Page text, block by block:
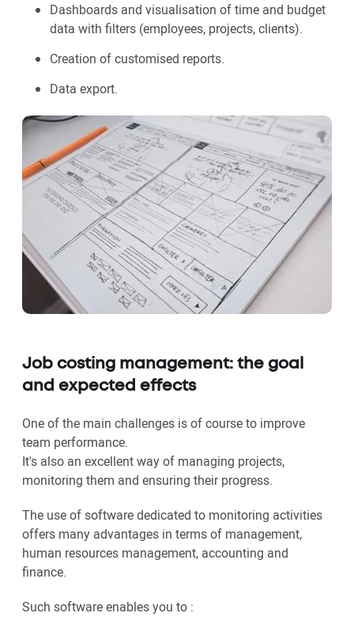
Dashboards and visualisation of time and budget
data with filters (employees, projects, clients).
Creation of customised reports.
Data export.
Job costing management: the goal
and expected effects
One of the main challenges is of course to improve
team performance.
It's also an excellent way of managing projects,
monitoring them and ensuring their progress.
The use of software dedicated to monitoring activities
offers many advantages in terms of management,
human resources management, accounting and
finance.
Such software enables you to :